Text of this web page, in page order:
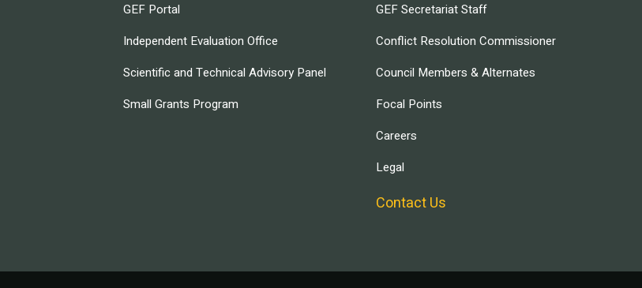
GEF Portal
Independent Evaluation Office
Scientific and Technical Advisory Panel
Small Grants Program
GEF Secretariat Staff
Conflict Resolution Commissioner
Council Members & Alternates
Focal Points
Careers
Legal
Contact Us